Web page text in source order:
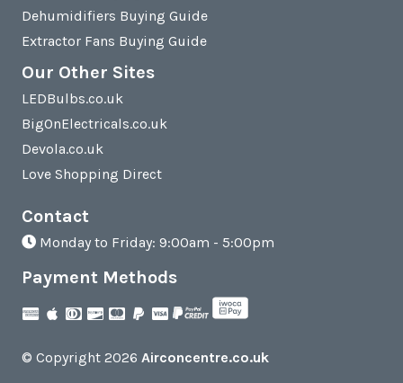
Dehumidifiers Buying Guide
Extractor Fans Buying Guide
Our Other Sites
LEDBulbs.co.uk
BigOnElectricals.co.uk
Devola.co.uk
Love Shopping Direct
Contact
Monday to Friday: 9:00am - 5:00pm
Payment Methods
© Copyright 2026 Airconcentre.co.uk